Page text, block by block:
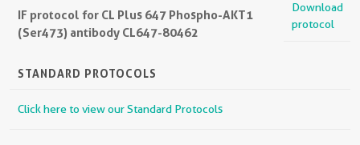
IF protocol for CL Plus 647 Phospho-AKT1
(Ser473) antibody CL647-80462
Download
protocol
STANDARD PROTOCOLS
Click here to view our Standard Protocols